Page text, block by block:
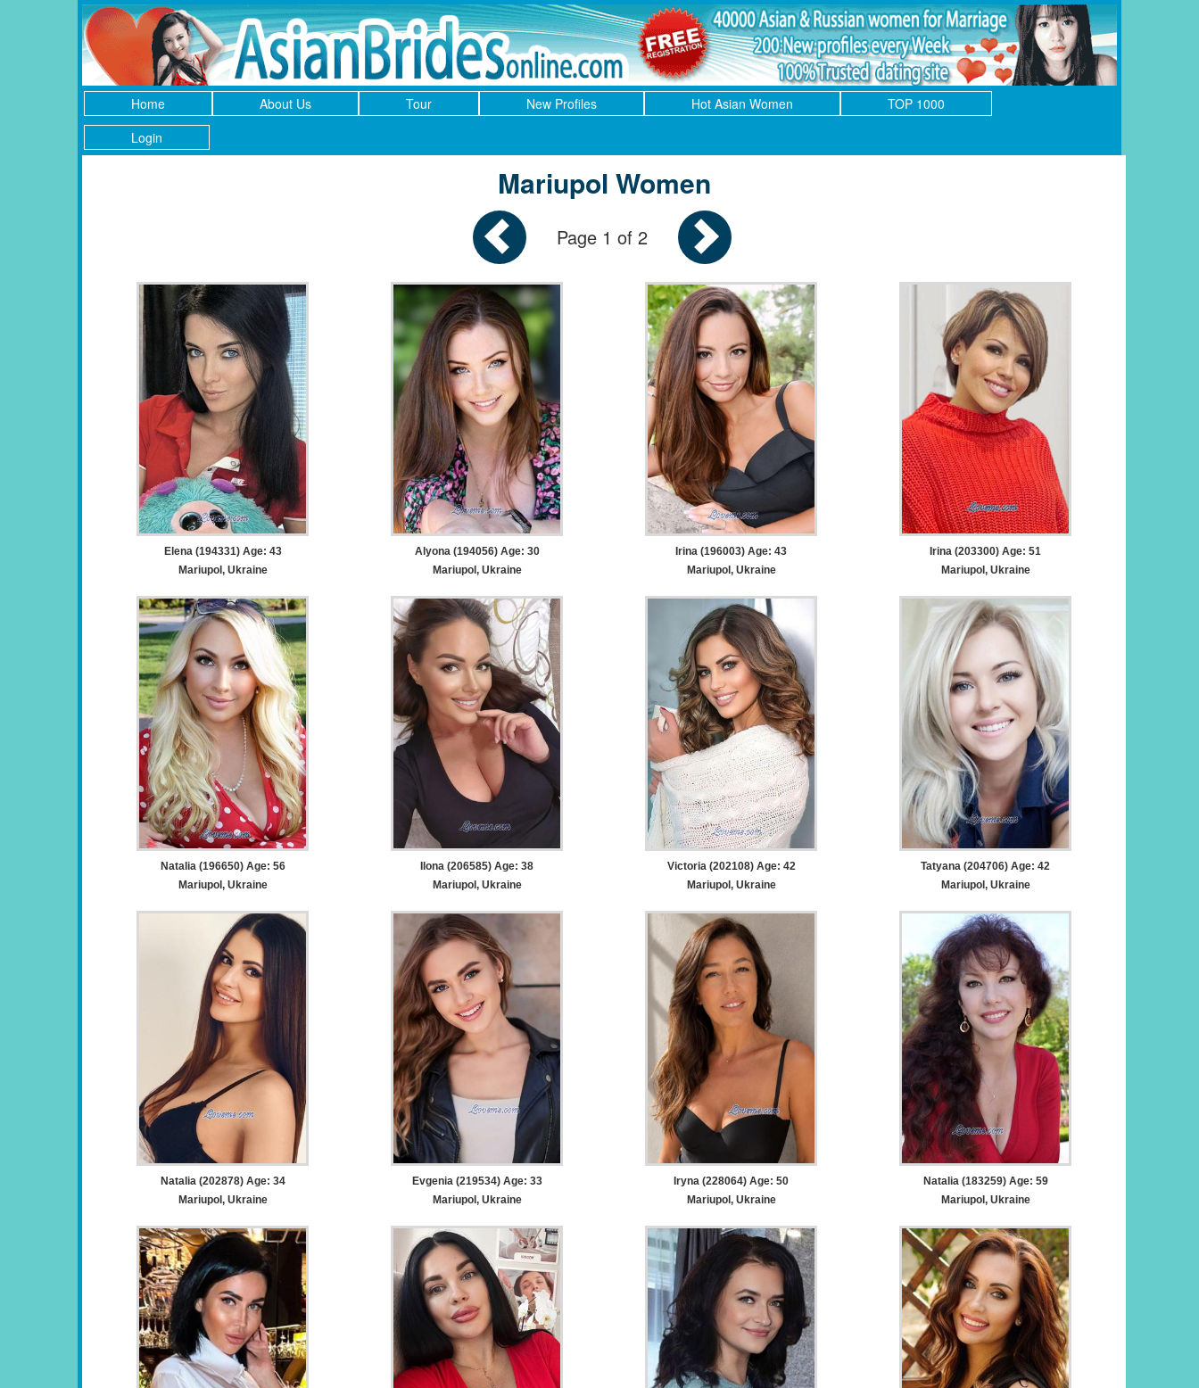
Home About Us Tour New Profiles Hot Asian Women
TOP 1000
Login
Mariupol Women
Page 1 of 2
Elena (194331) Age: 43
Mariupol, Ukraine
Alyona (194056) Age: 30
Mariupol, Ukraine
Irina (196003) Age: 43
Mariupol, Ukraine
Irina (203300) Age: 51
Mariupol, Ukraine
Natalia (196650) Age: 56
Mariupol, Ukraine
Ilona (206585) Age: 38
Mariupol, Ukraine
Victoria (202108) Age: 42
Mariupol, Ukraine
Tatyana (204706) Age: 42
Mariupol, Ukraine
Natalia (202878) Age: 34
Mariupol, Ukraine
Evgenia (219534) Age: 33
Mariupol, Ukraine
Iryna (228064) Age: 50
Mariupol, Ukraine
Natalia (183259) Age: 59
Mariupol, Ukraine